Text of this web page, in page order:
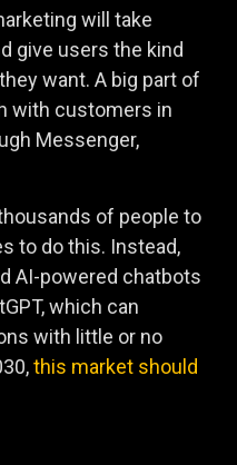
will take
give users the kind
want. A big part of
with customers in
Messenger,
of people to
to do this. Instead,
AI-powered chatbots
which can
with little or no
this market should